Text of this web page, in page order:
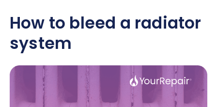
How to bleed a radiator
system